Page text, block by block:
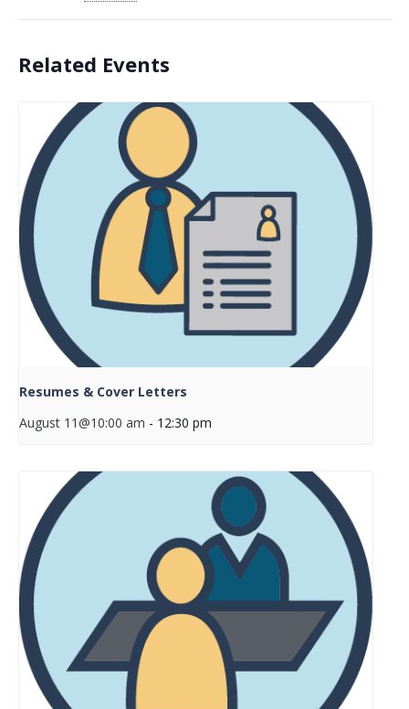
Related Events
Resumes & Cover Letters
August 11@10:00 am - 12:30 pm